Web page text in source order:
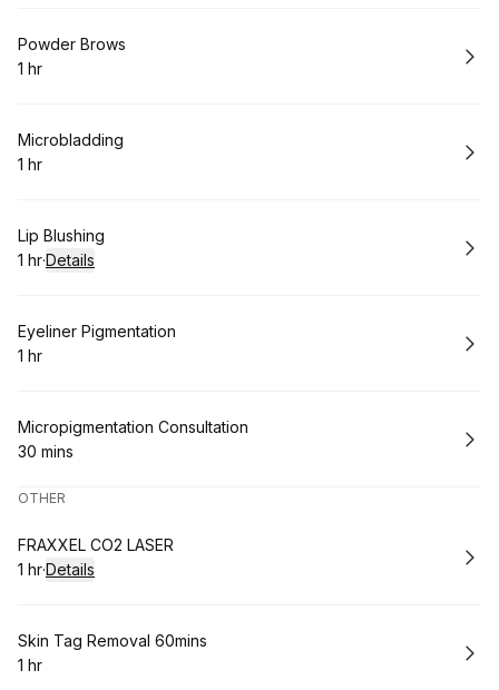
Book
Powder Brows
. Duration
1 hr
Book
Microbladding
. Duration
1 hr
Book
Lip Blushing
. Duration
1 hr·Details
Book
Eyeliner Pigmentation
. Duration
1 hr
Book
Micropigmentation Consultation
.Duration
30 mins
OTHER
Book
FRAXXEL CO2 LASER
. Duration
1 hr·Details
Book
Skin Tag Removal 60mins
. Duration
1 hr